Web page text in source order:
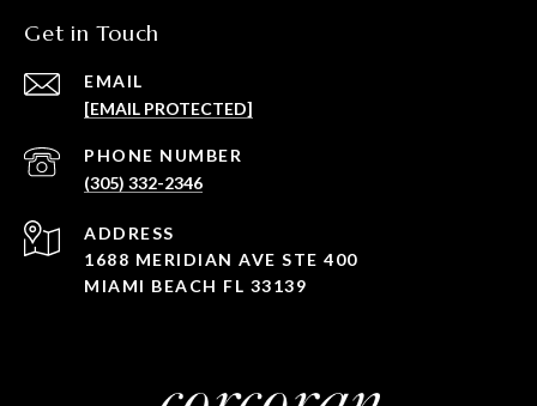
Get in Touch
EMAIL
[EMAIL PROTECTED]
PHONE NUMBER
(305) 332-2346
ADDRESS
1688 MERIDIAN AVE STE 400
MIAMI BEACH FL 33139